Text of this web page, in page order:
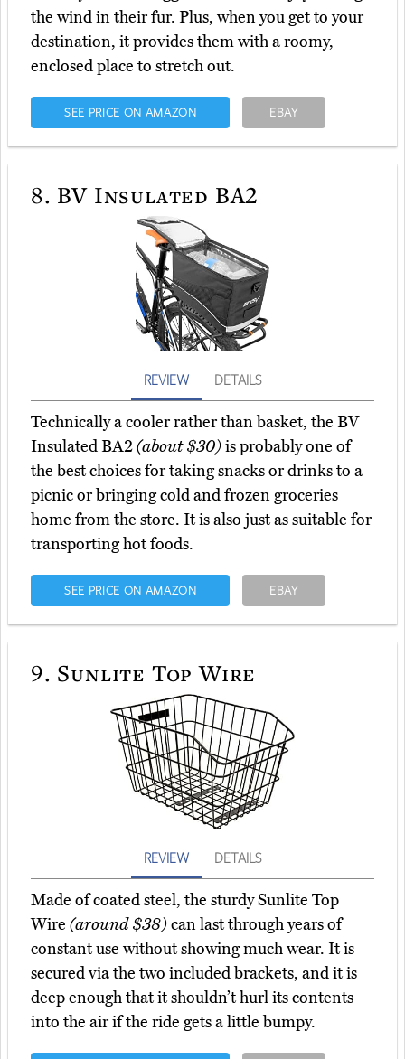
the wind in their fur. Plus, when you get to your
destination, it provides them with a roomy,
enclosed place to stretch out.
SEE PRICE ON AMAZON EBAY
8. BV Insulated BA2
REVIEW DETAILS
Technically a cooler rather than basket, the BV
Insulated BA2(about $30)is probably one of
the best choices for taking snacks or drinks to a
picnic or bringing cold and frozen groceries
home from the store. It is also just as suitable for
transporting hot foods.
SEE PRICE ON AMAZON EBAY
9. Sunlite Top Wire
REVIEW DETAILS
Made of coated steel, the sturdy Sunlite Top
Wire (around $38)can last through years of
constant use without showing much wear. It is
secured via the two included brackets, and it is
deep enough that it shouldn’t hurl its contents
into the air if the ride gets a little bumpy.